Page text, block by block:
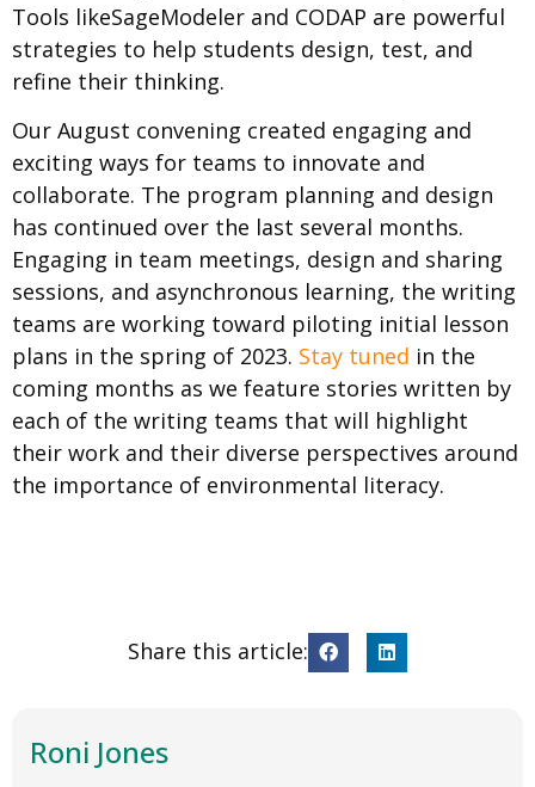
Tools likeSageModeler and CODAP are powerful
strategies to help students design, test, and
refine their thinking.
Our August convening created engaging and
exciting ways for teams to innovate and
collaborate. The program planning and design
has continued over the last several months.
Engaging in team meetings, design and sharing
sessions, and asynchronous learning, the writing
teams are working toward piloting initial lesson
plans in the spring of 2023. Stay tuned in the
coming months as we feature stories written by
each of the writing teams that will highlight
their work and their diverse perspectives around
the importance of environmental literacy.
Share this article:
Roni Jones